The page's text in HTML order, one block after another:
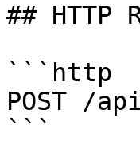
## HTTP
```http
POST /
```